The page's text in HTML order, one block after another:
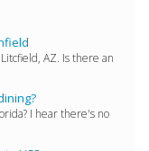
AZ. Is there an
I hear there's no